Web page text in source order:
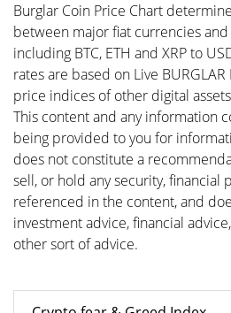
Burglar Coin Price Chart
between major fiat currencies
including BTC, ETH and XRP to
rates are based on Live
price indices of other digital
This content and any information
being provided to you for
does not constitute a
sell, or hold any security, financial
referenced in the content, and
investment advice, financial
other sort of advice.